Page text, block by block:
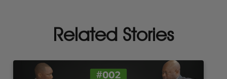
Related Stories